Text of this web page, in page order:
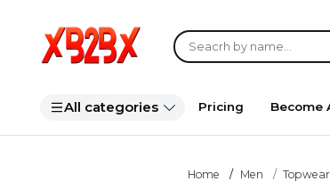
All categories Pricing Become
Home Men